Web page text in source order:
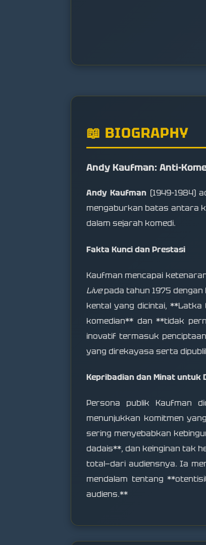
📖 BIOGRAPHY
Andy Kaufman: Anti-
Andy Kaufman (1949–1984)
mengaburkan batas antara
dalam sejarah komedi.
Fakta Kunci dan Prestasi
Kaufman mencapai
Livepada tahun 1975
kental yang dicintai, **Latka
komedian** dan **tidak
inovatif termasuk
yang direkayasa serta
Kepribadian dan Minat untuk
Persona publik Kaufman
menunjukkan komitmen
sering menyebabkan
dadais**, dan keinginan tak
total—dari audiensnya. Ia
mendalam tentang
audiens.**